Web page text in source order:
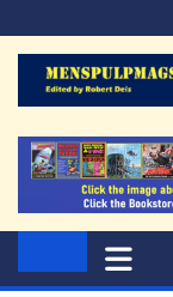
to
content